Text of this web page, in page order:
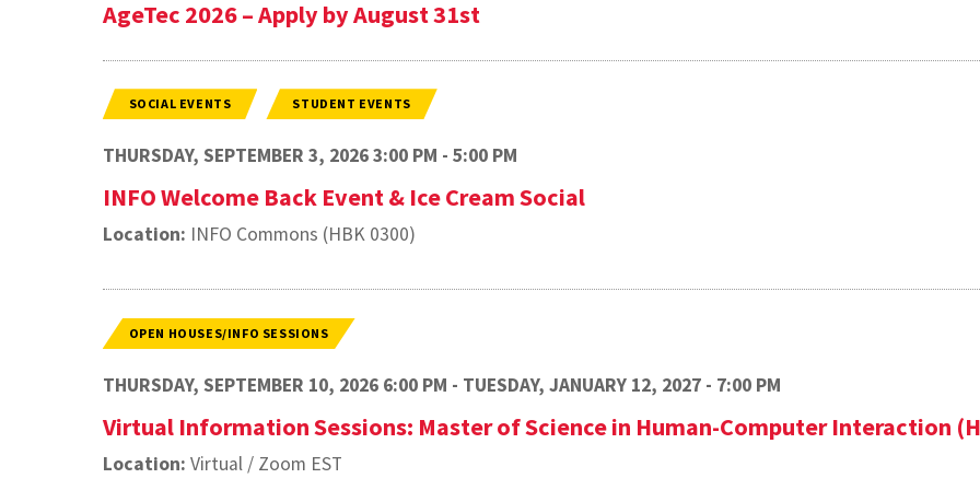
AgeTec 2026 – Apply by August 31st
SOCIAL EVENTS STUDENT EVENTS
THURSDAY, SEPTEMBER 3, 2026 3:00 PM - 5:00 PM
INFO Welcome Back Event & Ice Cream Social
Location: INFO Commons (HBK 0300)
OPEN HOUSES/INFO SESSIONS
THURSDAY, SEPTEMBER 10, 2026 6:00 PM - TUESDAY, JANUARY 12, 2027 - 7:00 PM
Virtual Information Sessions: Master of Science in Human-Computer Interaction
Location: Virtual / Zoom EST